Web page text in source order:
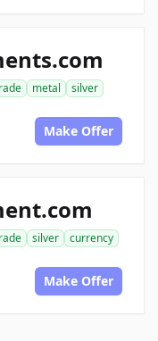
metal
silver
Make Offer
silver
currency
Make Offer